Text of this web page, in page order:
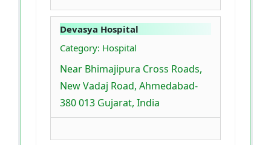
Devasya Hospital
Category: Hospital
Near Bhimajipura Cross Roads,
New Vadaj Road, Ahmedabad-
380 013 Gujarat, India